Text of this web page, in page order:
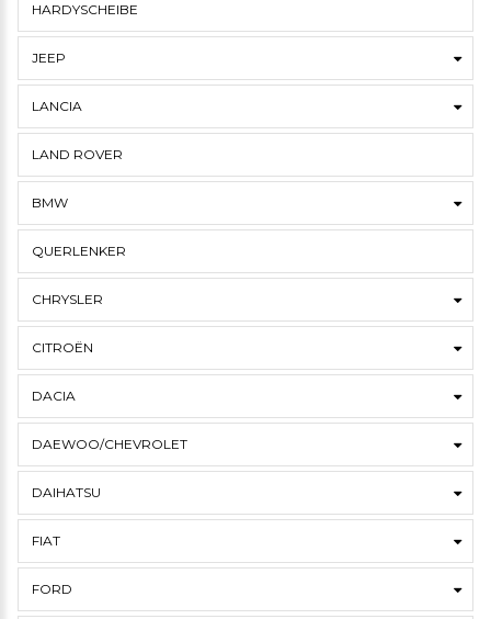
HARDYSCHEIBE
JEEP
LANCIA
LAND ROVER
BMW
QUERLENKER
CHRYSLER
CITROËN
DACIA
DAEWOO/CHEVROLET
DAIHATSU
FIAT
FORD